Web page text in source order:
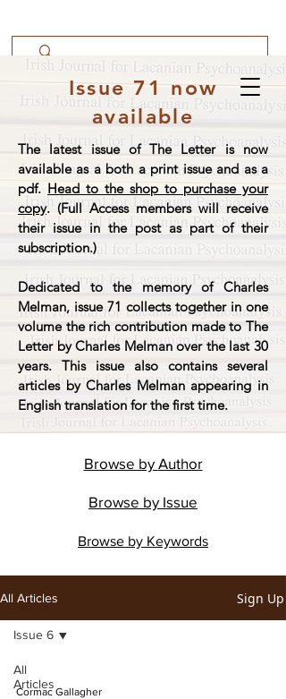
Issue 71 now
available
The latest issue of The Letter is now
available as a both a print issue and as a
pdf. Head to the shop to purchase your
copy. (Full Access members will receive
their issue in the post as part of their
subscription.)
Dedicated to the memory of Charles
Melman, issue 71 collects together in one
volume the rich contribution made to The
Letter by Charles Melman over the last 30
years. This issue also contains several
articles by Charles Melman appearing in
English translation for the first time.
Browse by Author
Browse by Issue
Browse by Keywords
All Articles Sign Up
All
Articles
Issue 6
Cormac Gallagher